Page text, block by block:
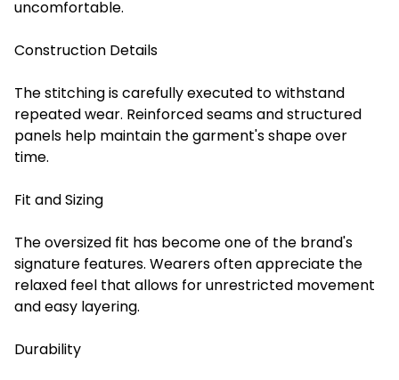
uncomfortable.
Construction Details
The stitching is carefully executed to withstand
repeated wear. Reinforced seams and structured
panels help maintain the garment's shape over
time.
Fit and Sizing
The oversized fit has become one of the brand's
signature features. Wearers often appreciate the
relaxed feel that allows for unrestricted movement
and easy layering.
Durability